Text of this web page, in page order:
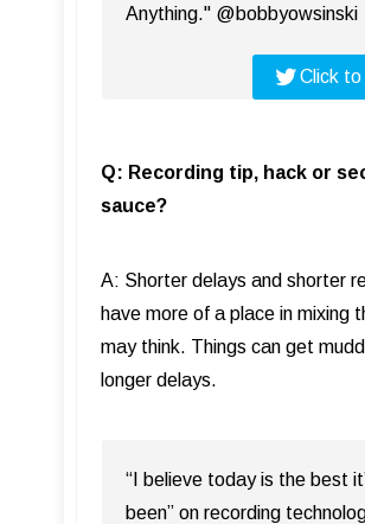
Anything." @bobbyowsinski
Click
Q: Recording tip, hack or
sauce?
A: Shorter delays and shorter
have more of a place in mixing
may think. Things can get
longer delays.
“I believe today is the best
been” on recording